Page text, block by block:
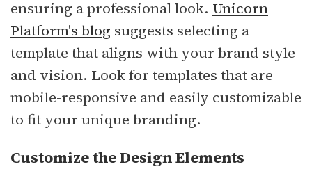
ensuring a professional look. Unicorn
Platform's blog suggests selecting a
template that aligns with your brand style
and vision. Look for templates that are
mobile-responsive and easily customizable
to fit your unique branding.
Customize the Design Elements